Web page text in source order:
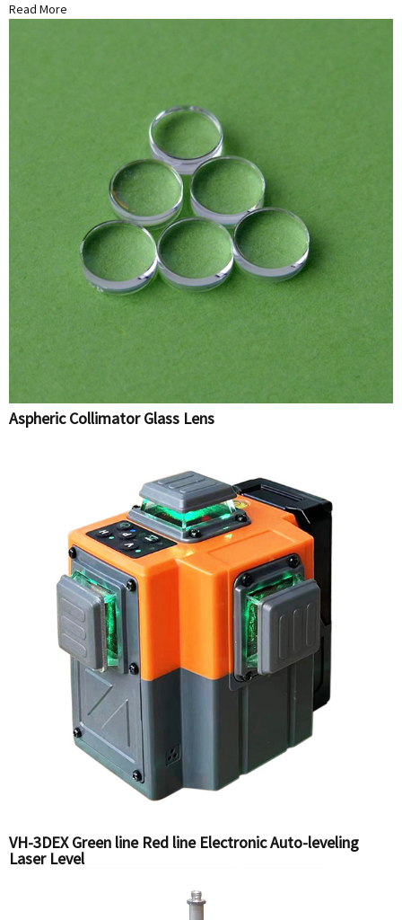
Read More
Aspheric Collimator Glass Lens
VH-3DEX Green line Red line Electronic Auto-leveling
Laser Level